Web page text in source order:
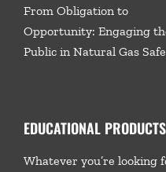
From Obligation to
Opportunity: Engaging
Public in Natural Gas
EDUCATIONAL PRODUCTS
Whatever you’re looking